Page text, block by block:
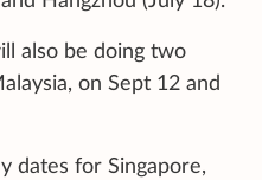
also be doing two
on Sept 12 and
dates for Singapore,